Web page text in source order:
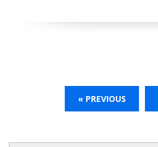
« PREVIOUS